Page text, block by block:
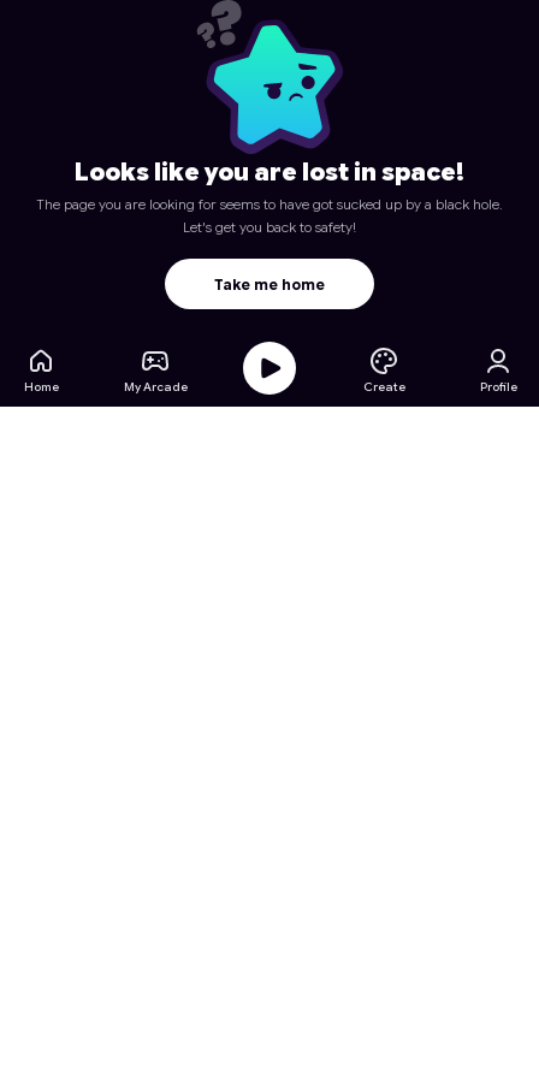
Looks like you are lost in space!
The page you are looking for seems to have got sucked up by a black hole.
Let's get you back to safety!
Take me home
Home My Arcade Create Profile